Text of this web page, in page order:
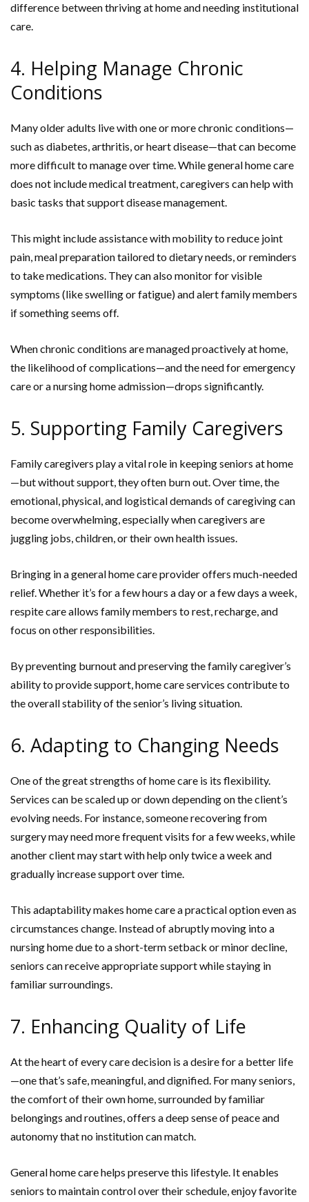
difference between thriving at home and needing institutional
care.
4. Helping Manage Chronic
Conditions
Many older adults live with one or more chronic conditions—
such as diabetes, arthritis, or heart disease—that can become
more difficult to manage over time. While general home care
does not include medical treatment, caregivers can help with
basic tasks that support disease management.
This might include assistance with mobility to reduce joint
pain, meal preparation tailored to dietary needs, or reminders
to take medications. They can also monitor for visible
symptoms (like swelling or fatigue) and alert family members
if something seems off.
When chronic conditions are managed proactively at home,
the likelihood of complications—and the need for emergency
care or a nursing home admission—drops significantly.
5. Supporting Family Caregivers
Family caregivers play a vital role in keeping seniors at home
—but without support, they often burn out. Over time, the
emotional, physical, and logistical demands of caregiving can
become overwhelming, especially when caregivers are
juggling jobs, children, or their own health issues.
Bringing in a general home care provider offers much-needed
relief. Whether it’s for a few hours a day or a few days a week,
respite care allows family members to rest, recharge, and
focus on other responsibilities.
By preventing burnout and preserving the family caregiver’s
ability to provide support, home care services contribute to
the overall stability of the senior’s living situation.
6. Adapting to Changing Needs
One of the great strengths of home care is its flexibility.
Services can be scaled up or down depending on the client’s
evolving needs. For instance, someone recovering from
surgery may need more frequent visits for a few weeks, while
another client may start with help only twice a week and
gradually increase support over time.
This adaptability makes home care a practical option even as
circumstances change. Instead of abruptly moving into a
nursing home due to a short-term setback or minor decline,
seniors can receive appropriate support while staying in
familiar surroundings.
7. Enhancing Quality of Life
At the heart of every care decision is a desire for a better life
—one that’s safe, meaningful, and dignified. For many seniors,
the comfort of their own home, surrounded by familiar
belongings and routines, offers a deep sense of peace and
autonomy that no institution can match.
General home care helps preserve this lifestyle. It enables
seniors to maintain control over their schedule, enjoy favorite